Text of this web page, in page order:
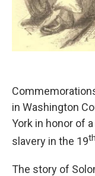
in Washington
York in honor of
slavery in the 19th
The story of